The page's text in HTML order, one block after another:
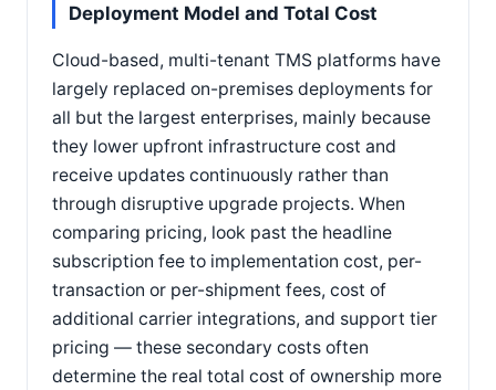
Deployment Model and Total Cost
Cloud-based, multi-tenant TMS platforms have
largely replaced on-premises deployments for
all but the largest enterprises, mainly because
they lower upfront infrastructure cost and
receive updates continuously rather than
through disruptive upgrade projects. When
comparing pricing, look past the headline
subscription fee to implementation cost, per-
transaction or per-shipment fees, cost of
additional carrier integrations, and support tier
pricing — these secondary costs often
determine the real total cost of ownership more